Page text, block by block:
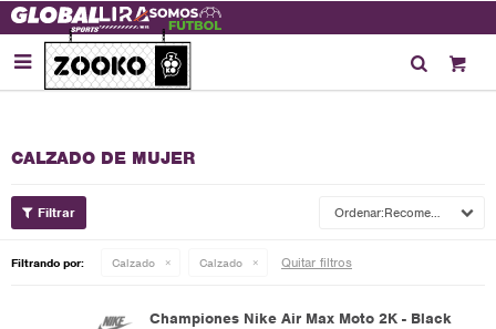

CALZADO DE MUJER
Recomendados
Filtrando por: Calzado Calzado Quitar filtros
Championes Nike Air Max Moto 2K - Black